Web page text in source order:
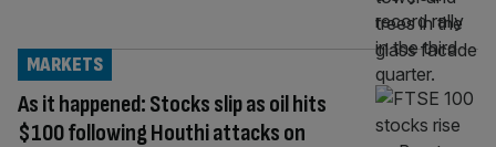
As it happened: Stocks slip as oil hits
$100 following Houthi attacks on
MARKETS